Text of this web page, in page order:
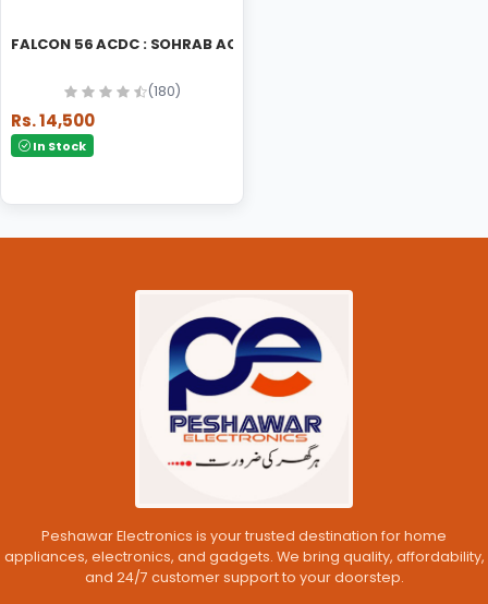
FALCON 56 ACDC : SOHRAB ACDC CEILING FAN
(180)
Rs. 14,500
In Stock
Peshawar Electronics is your trusted destination for home
appliances, electronics, and gadgets. We bring quality, affordability,
and 24/7 customer support to your doorstep.